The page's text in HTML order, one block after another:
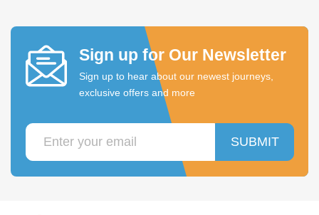
Sign up for Our Newsletter
Sign up to hear about our newest journeys,
exclusive offers and more
SUBMIT